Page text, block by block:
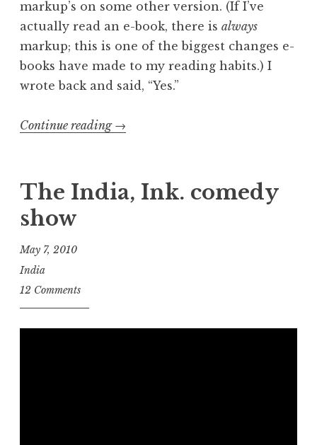
markup’s on some other version. (If I’ve
actually read an e-book, there is always
markup; this is one of the biggest changes e-
books have made to my reading habits.) I
wrote back and said, “Yes.”
Continue reading “What
an
e-
→
The India, Ink. comedy
show
May 7, 2010
India
12 Comments